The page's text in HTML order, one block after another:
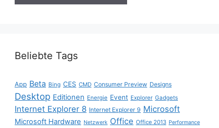
Beliebte Tags
App Beta Bing CES CMD Consumer Preview Designs
Desktop Editionen Energie Event Explorer Gadgets
Internet Explorer 8 Internet Explorer 9 Microsoft
Microsoft Hardware Netzwerk Office Office 2013 Performance